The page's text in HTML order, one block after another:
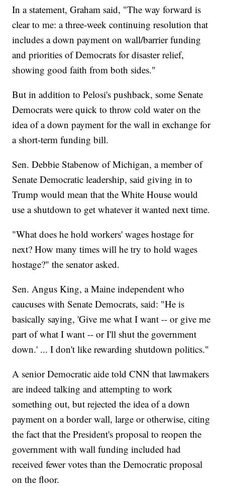
In a statement, Graham said, "The way forward is
clear to me: a three-week continuing resolution that
includes a down payment on wall/barrier funding
and priorities of Democrats for disaster relief,
showing good faith from both sides."
But in addition to Pelosi's pushback, some Senate
Democrats were quick to throw cold water on the
idea of a down payment for the wall in exchange for
a short-term funding bill.
Sen. Debbie Stabenow of Michigan, a member of
Senate Democratic leadership, said giving in to
Trump would mean that the White House would
use a shutdown to get whatever it wanted next time.
"What does he hold workers' wages hostage for
next? How many times will he try to hold wages
hostage?" the senator asked.
Sen. Angus King, a Maine independent who
caucuses with Senate Democrats, said: "He is
basically saying, 'Give me what I want -- or give me
part of what I want -- or I'll shut the government
down.' ... I don't like rewarding shutdown politics."
A senior Democratic aide told CNN that lawmakers
are indeed talking and attempting to work
something out, but rejected the idea of a down
payment on a border wall, large or otherwise, citing
the fact that the President's proposal to reopen the
government with wall funding included had
received fewer votes than the Democratic proposal
on the floor.